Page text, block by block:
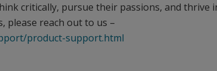
critically, pursue their passions, and thrive
please reach out to us –
product-support.html